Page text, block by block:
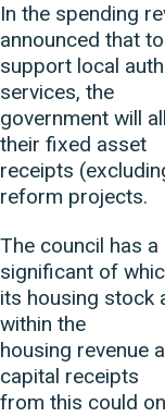
In the spending
announced that to
support local
services, the
government will
their fixed asset
receipts
reform projects.
The council has
significant of
its housing stock
within the
housing revenue
capital receipts
from this could